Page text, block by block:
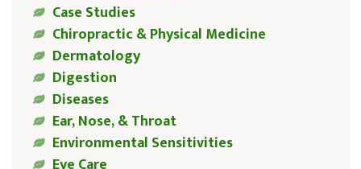
Case Studies
Chiropractic & Physical Medicine
Dermatology
Digestion
Diseases
Ear, Nose, & Throat
Environmental Sensitivities